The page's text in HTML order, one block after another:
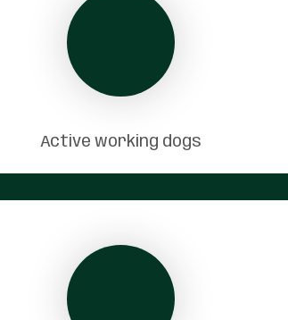
Active working dogs